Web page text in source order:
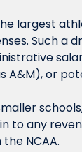
largest
Such a
A&M), or
to any
NCAA.